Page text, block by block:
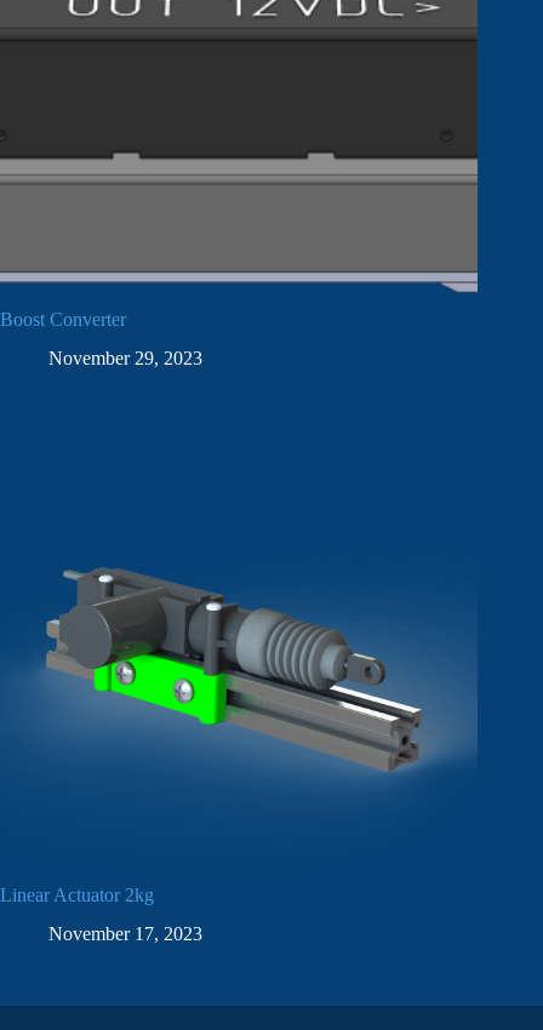
Boost Converter
November 29, 2023
Linear Actuator 2kg
November 17, 2023